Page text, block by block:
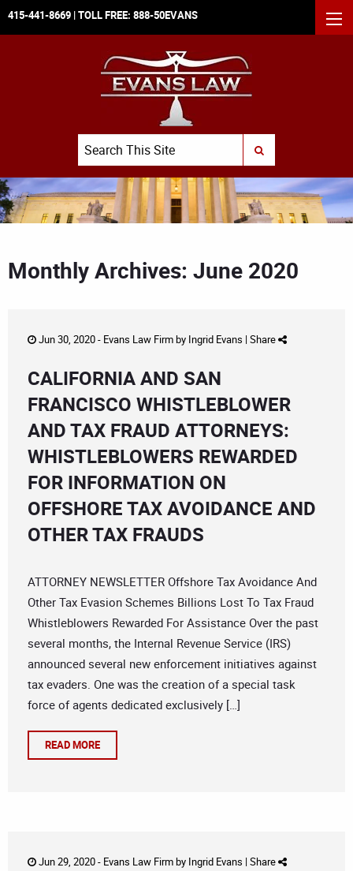
415-441-8669 | TOLL FREE: 888-50EVANS
Search
SUBMIT SEARCH
Monthly Archives: June 2020
Jun 30, 2020 - Evans Law Firmby Ingrid Evans | Share
CALIFORNIA AND SAN
FRANCISCO WHISTLEBLOWER
AND TAX FRAUD ATTORNEYS:
WHISTLEBLOWERS REWARDED
FOR INFORMATION ON
OFFSHORE TAX AVOIDANCE AND
OTHER TAX FRAUDS
ATTORNEY NEWSLETTER Offshore Tax Avoidance And
Other Tax Evasion Schemes Billions Lost To Tax Fraud
Whistleblowers Rewarded For Assistance Over the past
several months, the Internal Revenue Service (IRS)
announced several new enforcement initiatives against
tax evaders. One was the creation of a special task
force of agents dedicated exclusively […]
READ MORE
Jun 29, 2020 - Evans Law Firmby Ingrid Evans | Share